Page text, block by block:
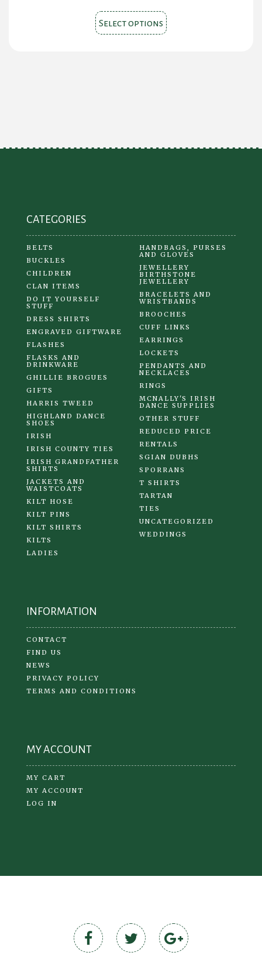
$0.00
through
Select options This
product
CATEGORIES
BELTS
BUCKLES
CHILDREN
CLAN ITEMS
DO IT YOURSELF
STUFF
DRESS SHIRTS
ENGRAVED GIFTWARE
FLASHES
FLASKS AND
DRINKWARE
GHILLIE BROGUES
GIFTS
HARRIS TWEED
HIGHLAND DANCE
SHOES
IRISH
IRISH COUNTY TIES
IRISH GRANDFATHER
SHIRTS
JACKETS AND
WAISTCOATS
KILT HOSE
KILT PINS
KILT SHIRTS
KILTS
LADIES
HANDBAGS, PURSES
AND GLOVES
JEWELLERY
BIRTHSTONE
JEWELLERY
BRACELETS AND
WRISTBANDS
BROOCHES
CUFF LINKS
EARRINGS
LOCKETS
PENDANTS AND
NECKLACES
RINGS
MCNALLY'S IRISH
DANCE SUPPLIES
OTHER STUFF
REDUCED PRICE
RENTALS
SGIAN DUBHS
SPORRANS
T SHIRTS
TARTAN
TIES
UNCATEGORIZED
WEDDINGS
INFORMATION
CONTACT
FIND US
NEWS
PRIVACY POLICY
TERMS AND CONDITIONS
MY ACCOUNT
MY CART
MY ACCOUNT
LOG IN